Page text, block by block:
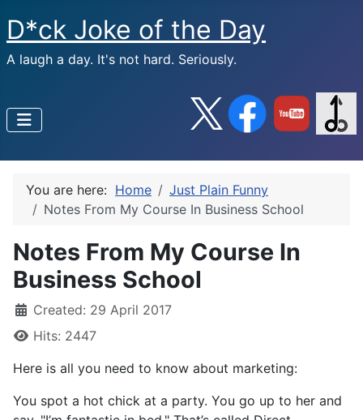
D*ck Joke of the Day
A laugh a day. It's not hard. Seriously.
You are here: Home
Just Plain Funny
Notes From My Course In Business School
Notes From My Course In
Business School
Created: 29 April 2017
Hits: 2447
Here is all you need to know about marketing:
You spot a hot chick at a party. You go up to her and